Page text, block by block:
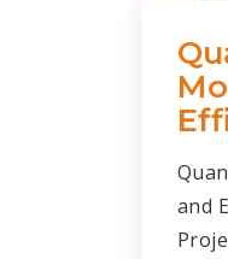
and